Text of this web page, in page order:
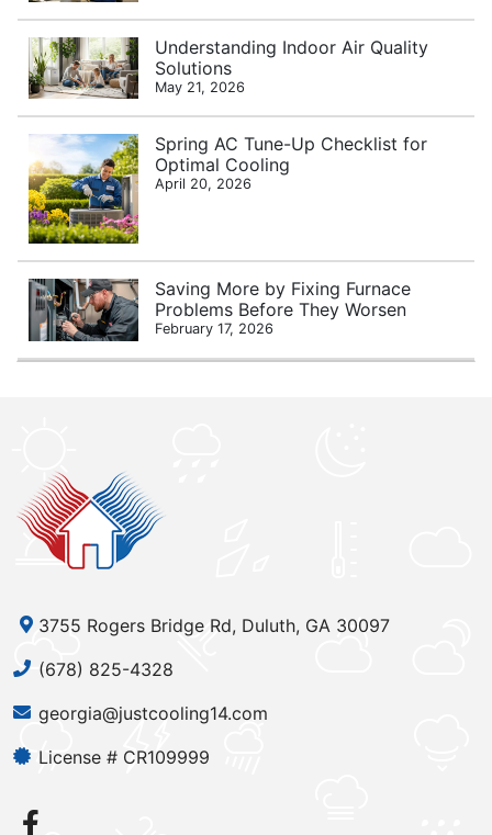
Understanding Indoor Air Quality
Solutions
May 21, 2026
Spring AC Tune-Up Checklist for
Optimal Cooling
April 20, 2026
Saving More by Fixing Furnace
Problems Before They Worsen
February 17, 2026
3755 Rogers Bridge Rd, Duluth, GA 30097
(678) 825-4328
georgia@justcooling14.com
License # CR109999